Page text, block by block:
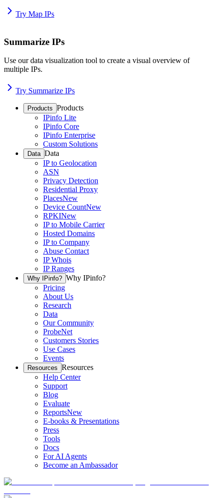
Try Map IPs
Summarize IPs
Use our data visualization tool to create a visual overview of
multiple IPs.
Try Summarize IPs
Products Products
IPinfo Lite
IPinfo Core
IPinfo Enterprise
Custom Solutions
Data Data
IP to Geolocation
ASN
Privacy Detection
Residential Proxy
PlacesNew
Device CountNew
RPKINew
IP to Mobile Carrier
Hosted Domains
IP to Company
Abuse Contact
IP Whois
IP Ranges
Why IPinfo? Why IPinfo?
Pricing
About Us
Research
Data
Our Community
ProbeNet
Customers Stories
Use Cases
Events
Resources Resources
Help Center
Support
Blog
Evaluate
ReportsNew
E-books & Presentations
Press
Tools
Docs
For AI Agents
Become an Ambassador